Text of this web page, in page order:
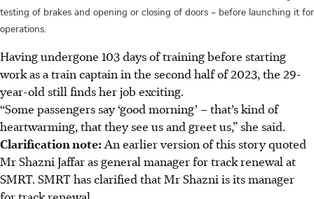
testing of brakes and opening or closing of doors – before launching it for
operations.
Having undergone 103 days of training before starting
work as a train captain in the second half of 2023, the 29-
year-old still finds her job exciting.
“Some passengers say ‘good morning’ – that’s kind of
heartwarming, that they see us and greet us,” she said.
Clarification note:An earlier version of this story quoted
Mr Shazni Jaffar as general manager for track renewal at
SMRT. SMRT has clarified that Mr Shazni is its manager